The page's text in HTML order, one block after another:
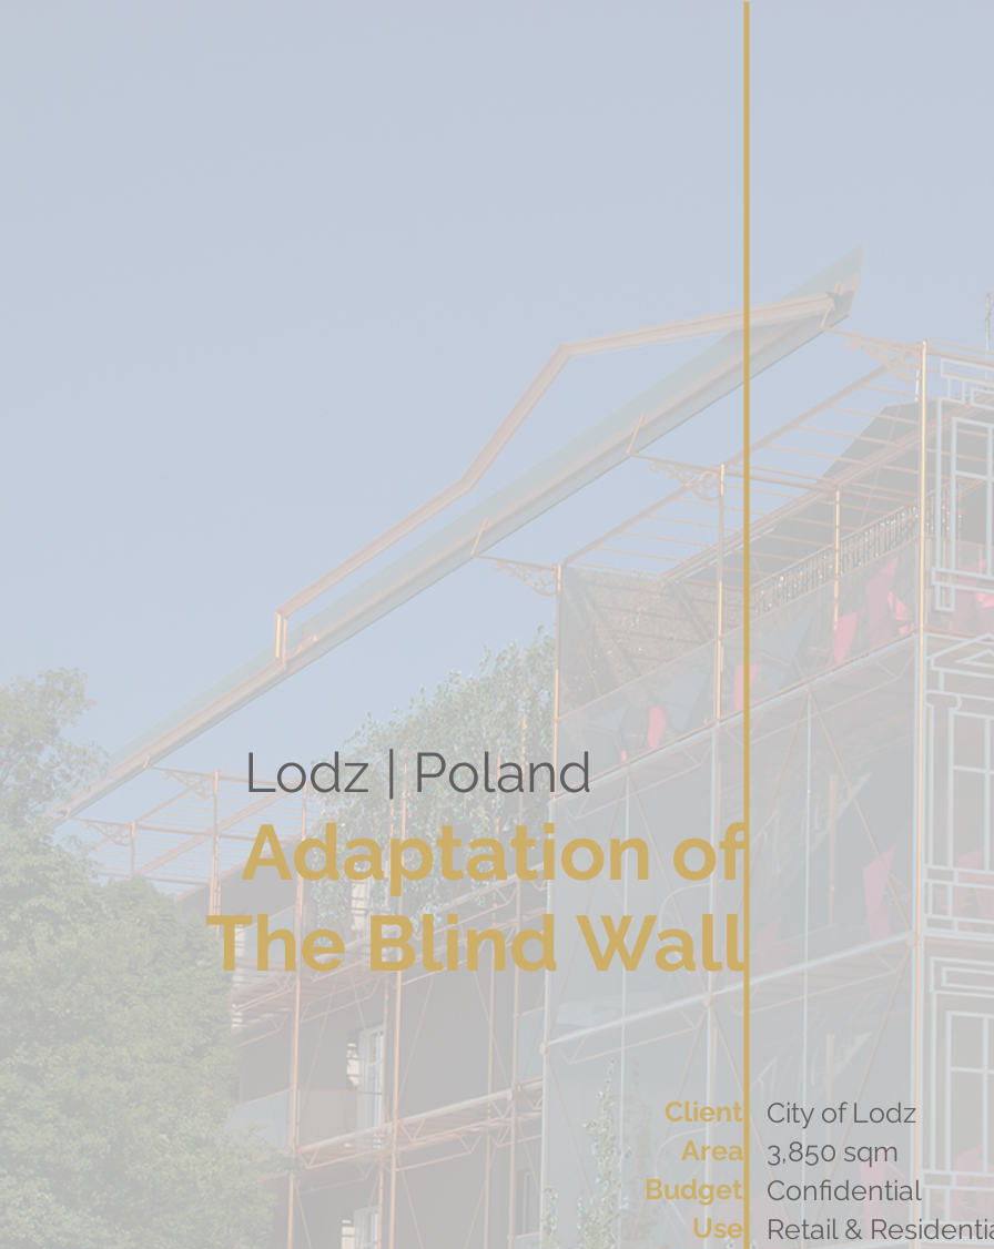
Lodz | Poland
Adaptation of
The Blind Wall
Client
Area
Budget
Use
City of Lodz
3,850 sqm
Confidential
Retail &